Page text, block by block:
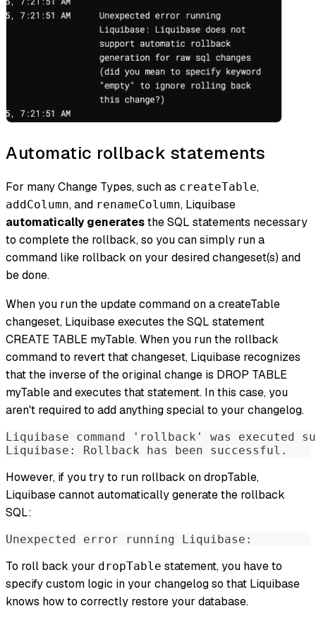
Automatic rollback statements
For many Change Types, such as createTable,
addColumn, and renameColumn, Liquibase
automatically generatesthe SQL statements necessary
to complete the rollback, so you can simply run a
command like rollback on your desired changeset(s) and
be done.
When you run the update command on a createTable
changeset, Liquibase executes the SQL statement
CREATE TABLE myTable. When you run the rollback
command to revert that changeset, Liquibase recognizes
that the inverse of the original change is DROP TABLE
myTable and executes that statement. In this case, you
aren't required to add anything special to your changelog.
Liquibase command 'rollback' was executed
Liquibase: Rollback has been successful.
However, if you try to run rollback on dropTable,
Liquibase cannot automatically generate the rollback
SQL:
Unexpected error running Liquibase:
To roll back your dropTable statement, you have to
specify custom logic in your changelog so that Liquibase
knows how to correctly restore your database.